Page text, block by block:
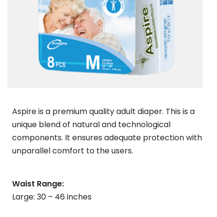
Aspire is a premium quality adult diaper. This is a
unique blend of natural and technological
components. It ensures adequate protection with
unparallel comfort to the users.
Waist Range:
Large: 30 – 46 inches